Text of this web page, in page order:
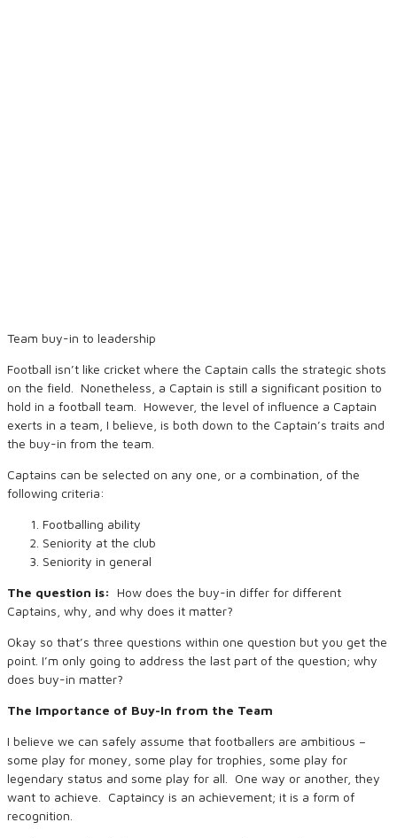
Team buy-in to leadership
Football isn’t like cricket where the Captain calls the strategic shots
on the field. Nonetheless, a Captain is still a significant position to
hold in a football team. However, the level of influence a Captain
exerts in a team, I believe, is both down to the Captain’s traits and
the buy-in from the team.
Captains can be selected on any one, or a combination, of the
following criteria:
Footballing ability
Seniority at the club
Seniority in general
The question is:
How does the buy-in differ for different
Captains, why, and why does it matter?
Okay so that’s three questions within one question but you get the
point. I’m only going to address the last part of the question; why
does buy-in matter?
The Importance of Buy-In from the Team
I believe we can safely assume that footballers are ambitious –
some play for money, some play for trophies, some play for
legendary status and some play for all. One way or another, they
want to achieve. Captaincy is an achievement; it is a form of
recognition.